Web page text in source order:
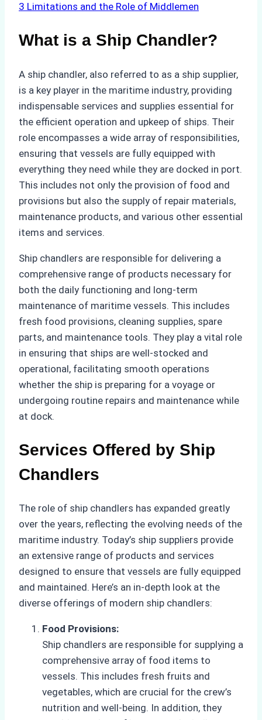
3 Limitations and the Role of Middlemen
What is a Ship Chandler?
A ship chandler, also referred to as a ship supplier,
is a key player in the maritime industry, providing
indispensable services and supplies essential for
the efficient operation and upkeep of ships. Their
role encompasses a wide array of responsibilities,
ensuring that vessels are fully equipped with
everything they need while they are docked in port.
This includes not only the provision of food and
provisions but also the supply of repair materials,
maintenance products, and various other essential
items and services.
Ship chandlers are responsible for delivering a
comprehensive range of products necessary for
both the daily functioning and long-term
maintenance of maritime vessels. This includes
fresh food provisions, cleaning supplies, spare
parts, and maintenance tools. They play a vital role
in ensuring that ships are well-stocked and
operational, facilitating smooth operations
whether the ship is preparing for a voyage or
undergoing routine repairs and maintenance while
at dock.
Services Offered by Ship
Chandlers
The role of ship chandlers has expanded greatly
over the years, reflecting the evolving needs of the
maritime industry. Today’s ship suppliers provide
an extensive range of products and services
designed to ensure that vessels are fully equipped
and maintained. Here’s an in-depth look at the
diverse offerings of modern ship chandlers:
Food Provisions:
Ship chandlers are responsible for supplying a
comprehensive array of food items to
vessels. This includes fresh fruits and
vegetables, which are crucial for the crew’s
nutrition and well-being. In addition, they